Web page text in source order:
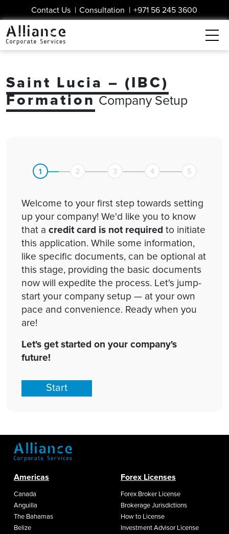
Contact Us | Consultation | +971 56 245 3600
Saint Lucia – (IBC)
Formation Company Setup
1 2 3 4 5
Welcome to your first step towards setting
up your company! We'd like you to know
that a credit card is not required to initiate
this application. While some information,
like specific documents, can be optional at
this stage, providing the basic documents
now will expedite the process. Let's jump-
start your company setup — at your own
pace and convenience. Ready when you
are!
Let's get started on your company's
future!
Start
Americas
Canada
Anguilla
The Bahamas
Belize
Forex Licenses
Forex Broker License
Brokerage Jurisdictions
How to License
Investment Advisor License